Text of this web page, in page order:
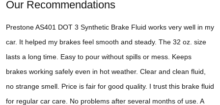
Our Recommendations
Prestone AS401 DOT 3 Synthetic Brake Fluid works very well in my
car. It helped my brakes feel smooth and steady. The 32 oz. size
lasts a long time. Easy to pour without spills or mess. Keeps
brakes working safely even in hot weather. Clear and clean fluid,
no strange smell. Price is fair for good quality. I trust this brake fluid
for regular car care. No problems after several months of use. A